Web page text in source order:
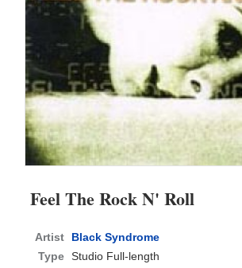
Feel The Rock N' Roll
Artist
Black Syndrome
Type Studio Full-length